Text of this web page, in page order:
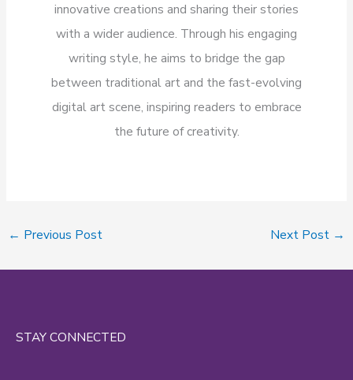
innovative creations and sharing their stories
with a wider audience. Through his engaging
writing style, he aims to bridge the gap
between traditional art and the fast-evolving
digital art scene, inspiring readers to embrace
the future of creativity.
← Previous Post Next Post →
STAY CONNECTED